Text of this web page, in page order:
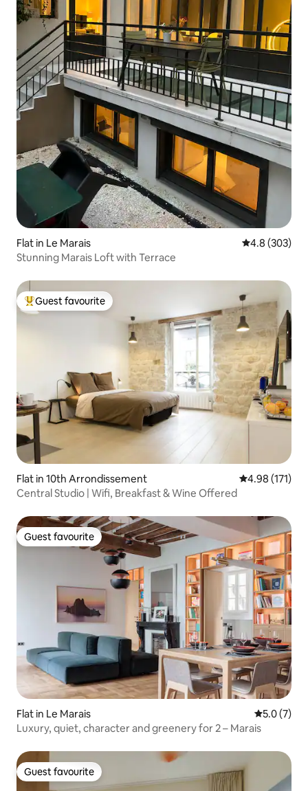
Flat in Le Marais 4.8 out of 5
4.8 (303)
Stunning Marais Loft with Terrace
Top guest favourite
Guest favourite
Flat in 10th Arrondissement 4.98 out of 5
4.98 (171)
Central Studio | Wifi, Breakfast & Wine Offered
Guest favourite
Guest favourite
Flat in Le Marais 5.0 out of
5.0 (7)
Luxury, quiet, character and greenery for 2 – Marais
Guest favourite
Guest favourite